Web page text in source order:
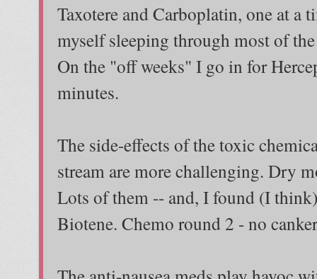
Taxotere and Carboplatin, one at
myself sleeping through most of
On the "off weeks" I go in for
minutes.
The side-effects of the toxic
stream are more challenging. Dry
Lots of them -- and, I found (I
Biotene. Chemo round 2 - no